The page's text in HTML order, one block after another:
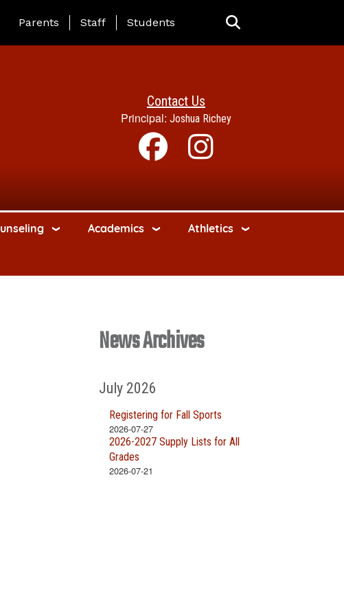
Landing Page Menu
Parents Staff Students
Contact Us
Principal: Joshua Richey
Academics Athletics
News Archives
July 2026
Registering for Fall Sports
2026-07-27
2026-2027 Supply Lists for All
Grades
2026-07-21